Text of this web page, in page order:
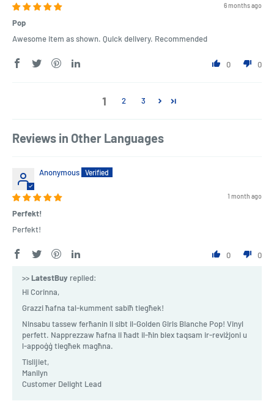
6 months ago
Pop
Awesome item as shown. Quick delivery. Recommended
0 0
1 2 3
Reviews in Other Languages
Anonymous
1 month ago
Perfekt!
Perfekt!
0 0
>>LatestBuy replied:
Hi Corinna,
Grazzi ħafna tal-kumment sabiħ tiegħek!
Ninsabu tassew ferħanin li sibt il-Golden Girls Blanche Pop! Vinyl
perfett. Napprezzaw ħafna li ħadt il-ħin biex taqsam ir-reviżjoni u
l-appoġġ tiegħek magħna.
Tislijiet,
Manilyn
Customer Delight Lead